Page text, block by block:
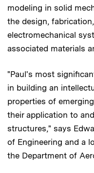
modeling in solid
the design,
electromechanical
associated materials
"Paul's most
in building an
properties of
their application to
structures," says
of Engineering and a
the Department of